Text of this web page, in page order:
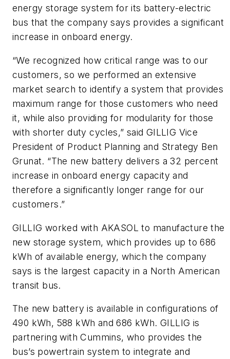
energy storage system for its battery-electric
bus that the company says provides a significant
increase in onboard energy.
“We recognized how critical range was to our
customers, so we performed an extensive
market search to identify a system that provides
maximum range for those customers who need
it, while also providing for modularity for those
with shorter duty cycles,” said GILLIG Vice
President of Product Planning and Strategy Ben
Grunat. “The new battery delivers a 32 percent
increase in onboard energy capacity and
therefore a significantly longer range for our
customers.”
GILLIG worked with AKASOL to manufacture the
new storage system, which provides up to 686
kWh of available energy, which the company
says is the largest capacity in a North American
transit bus.
The new battery is available in configurations of
490 kWh, 588 kWh and 686 kWh. GILLIG is
partnering with Cummins, who provides the
bus’s powertrain system to integrate and